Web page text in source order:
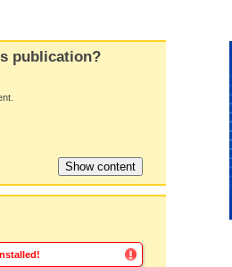
publication?